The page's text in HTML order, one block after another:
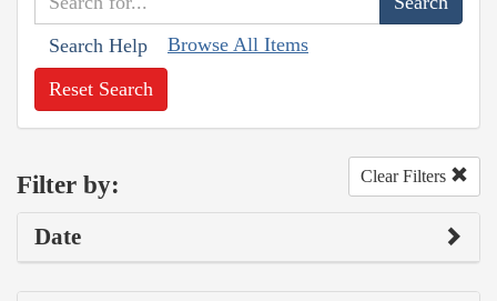
Search Help Browse All Items
Reset Search
Filter by: Clear Filters
Date